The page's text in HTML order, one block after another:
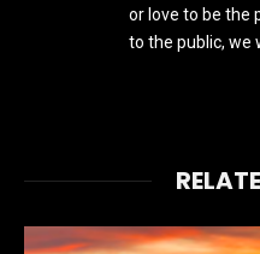
or love to be the
to the public, we